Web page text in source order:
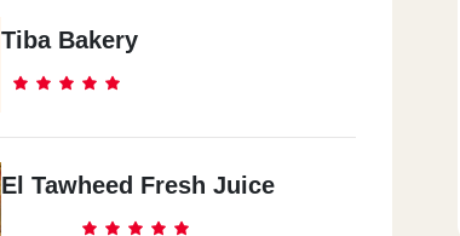
Tiba Bakery
El Tawheed Fresh Juice